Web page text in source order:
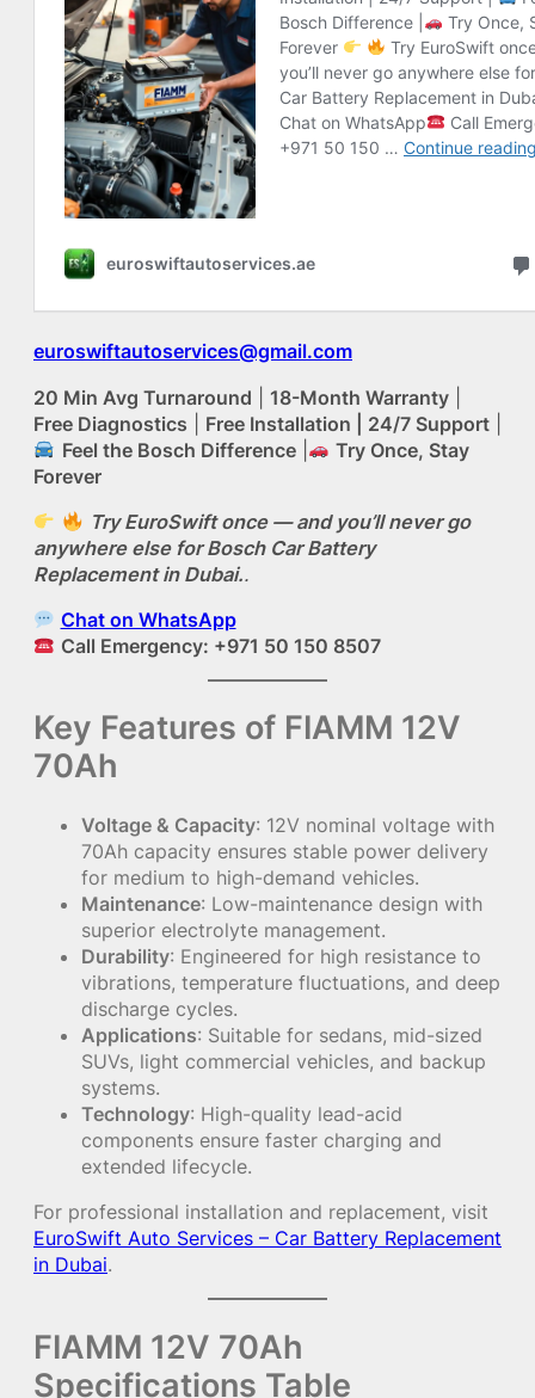
euroswiftautoservices@gmail.com
20 Min Avg Turnaround
18-Month Warranty
Free Diagnostics
Free Installation | 24/7 Support
Feel the Bosch Difference|
Try Once, Stay
Forever
Try EuroSwift once — and you’ll never go
anywhere else for Bosch Car Battery
Replacement in Dubai..
Chat on WhatsApp
Call Emergency: +971 50 150 8507
Key Features of FIAMM 12V
70Ah
Voltage & Capacity: 12V nominal voltage with
70Ah capacity ensures stable power delivery
for medium to high-demand vehicles.
Maintenance: Low-maintenance design with
superior electrolyte management.
Durability: Engineered for high resistance to
vibrations, temperature fluctuations, and deep
discharge cycles.
Applications: Suitable for sedans, mid-sized
SUVs, light commercial vehicles, and backup
systems.
Technology: High-quality lead-acid
components ensure faster charging and
extended lifecycle.
For professional installation and replacement, visit
EuroSwift Auto Services – Car Battery Replacement
in Dubai.
FIAMM 12V 70Ah
Specifications Table